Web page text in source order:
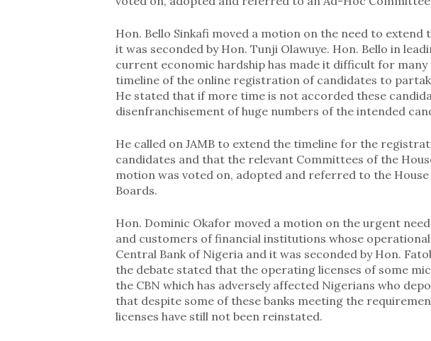
Hon. Bello Sinkafi moved a motion on the need to extend
it was seconded by Hon. Tunji Olawuye. Hon. Bello in
current economic hardship has made it difficult for
timeline of the online registration of candidates to
He stated that if more time is not accorded these
disenfranchisement of huge numbers of the intended
He called on JAMB to extend the timeline for the
candidates and that the relevant Committees of the
motion was voted on, adopted and referred to the
Boards.
Hon. Dominic Okafor moved a motion on the urgent
and customers of financial institutions whose
Central Bank of Nigeria and it was seconded by Hon.
the debate stated that the operating licenses of some
the CBN which has adversely affected Nigerians who
that despite some of these banks meeting the
licenses have still not been reinstated.